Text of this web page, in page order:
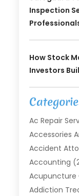
Inspection
How Stock
Investors
Ac Repair
Accessories
Accident
Accounting
Acupuncture
Addiction